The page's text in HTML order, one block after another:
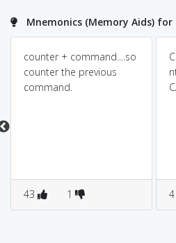
Mnemonics (Memory Aids)
counter + command....so
counter the previous
command.
43 1 4